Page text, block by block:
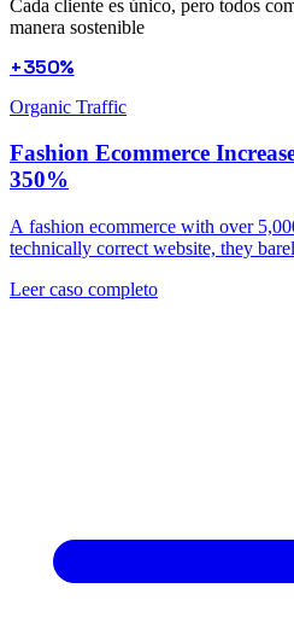
Cada cliente es único, pero todos
manera sostenible
+350%
Organic Traffic
Fashion Ecommerce
350%
A fashion ecommerce with over
technically correct website, they
Leer caso completo